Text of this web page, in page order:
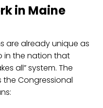
in Maine
are already unique as
in the nation that
all” system. The
the Congressional